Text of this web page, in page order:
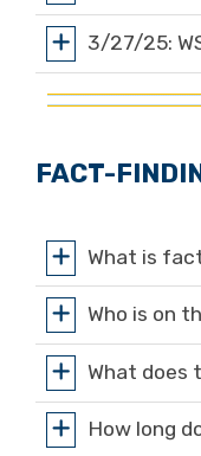
3/27/25:
FACT-
What is
Who is on
What does
How long